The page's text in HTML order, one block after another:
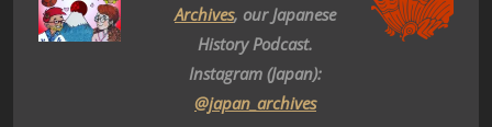
Archives, our Japanese
History Podcast.
Instagram (Japan):
@japan_archives